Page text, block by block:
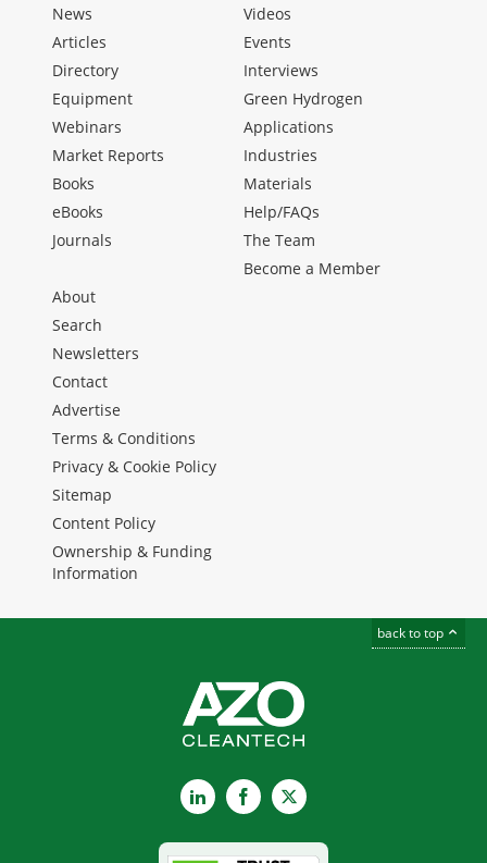
News
Articles
Directory
Equipment
Webinars
Market Reports
Books
eBooks
Journals
Videos
Events
Interviews
Green Hydrogen
Applications
Industries
Materials
Help/FAQs
The Team
Become a Member
About
Search
Newsletters
Contact
Advertise
Terms & Conditions
Privacy & Cookie Policy
Sitemap
Content Policy
Ownership & Funding
Information
back to top
LinkedInFacebook
X